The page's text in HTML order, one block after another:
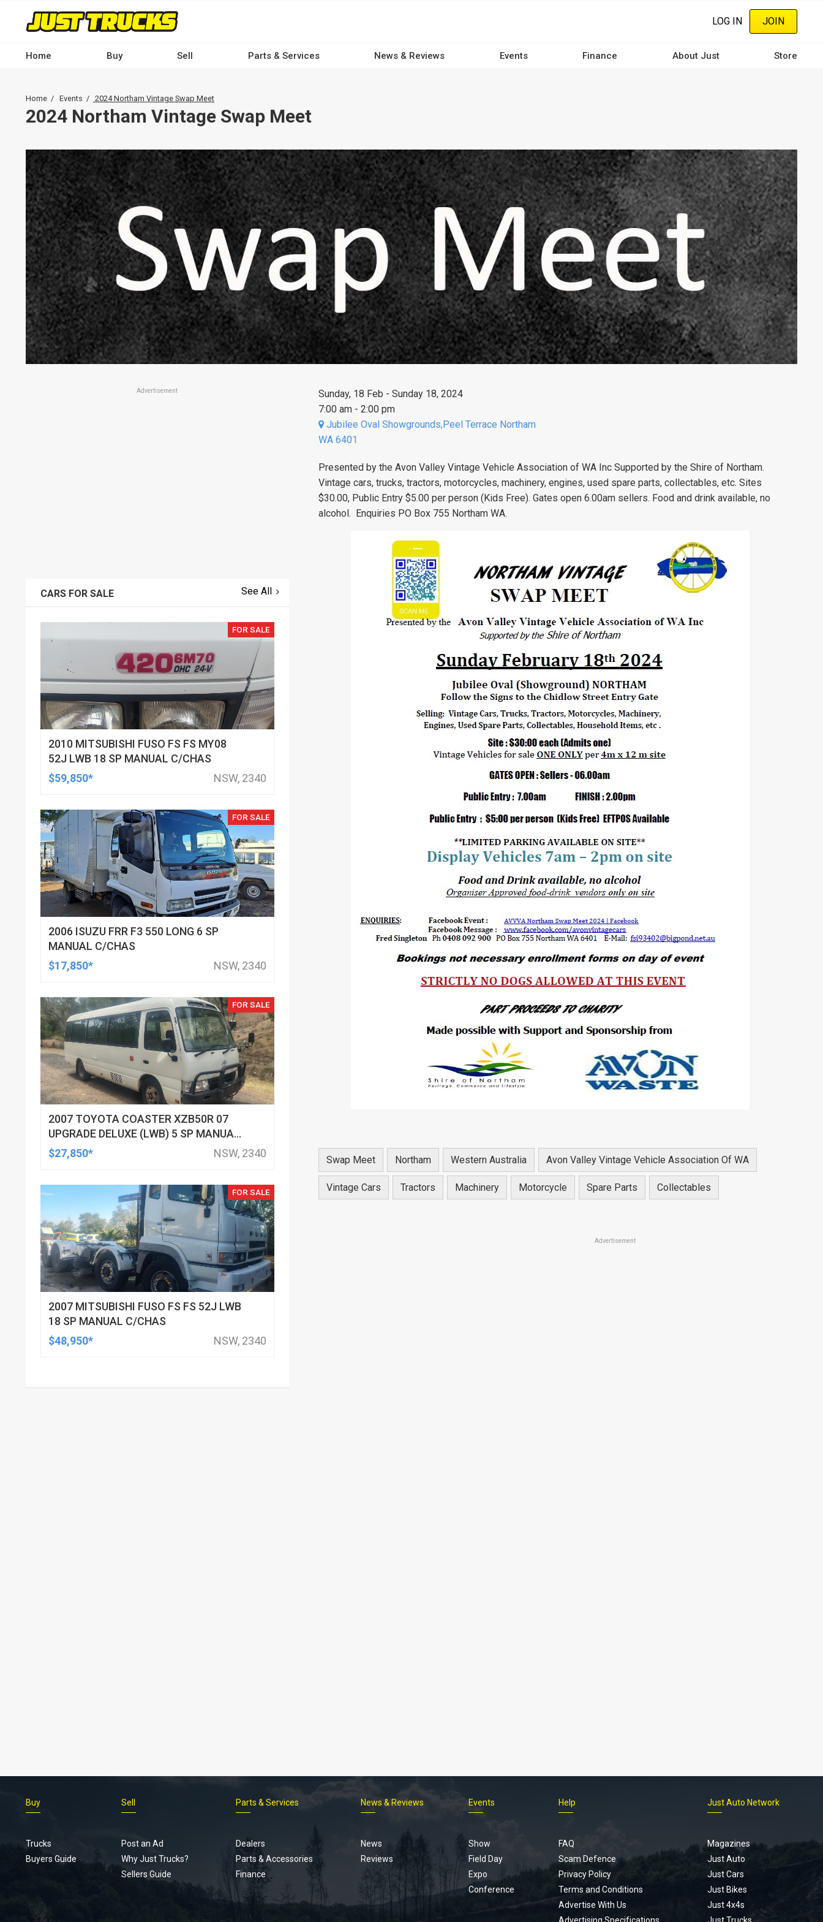
content
LOG IN JOIN
-
Home Buy Sell Parts & Services News & Reviews Events Finance About Just Store
Breadcrumb
Home Events 2024 Northam Vintage Swap Meet
2024 Northam Vintage Swap Meet
Sunday, 18 Feb - Sunday 18, 2024
7:00 am - 2:00 pm
Jubilee Oval Showgrounds,Peel Terrace Northam
WA 6401
Presented by the Avon Valley Vintage Vehicle Association of WA Inc Supported by the Shire of Northam.
Vintage cars, trucks, tractors, motorcycles, machinery, engines, used spare parts, collectables, etc. Sites
$30.00, Public Entry $5.00 per person (Kids Free). Gates open 6.00am sellers. Food and drink available, no
alcohol. Enquiries PO Box 755 Northam WA.
Swap Meet Northam Western Australia Avon Valley Vintage Vehicle Association Of WA
Vintage Cars Tractors Machinery Motorcycle Spare Parts Collectables
Advertisement
Advertisement
CARS FOR SALE See All
FOR SALE
2010 MITSUBISHI FUSO FS FS MY08
52J LWB 18 SP MANUAL C/CHAS
$59,850*
NSW, 2340
FOR SALE
2006 ISUZU FRR F3 550 LONG 6 SP
MANUAL C/CHAS
$17,850*
NSW, 2340
FOR SALE
2007 TOYOTA COASTER XZB50R 07
UPGRADE DELUXE (LWB) 5 SP MANUAL
BUS
$27,850* NSW, 2340
FOR SALE
2007 MITSUBISHI FUSO FS FS 52J LWB
18 SP MANUAL C/CHAS
$48,950*
NSW, 2340
menu
Buy
Trucks
Buyers Guide
Sell
Post an Ad
Why Just Trucks?
Sellers Guide
Parts & Services
Dealers
Parts & Accessories
Finance
News & Reviews
News
Reviews
Events
Show
Field Day
Expo
Conference
Help
FAQ
Scam Defence
Privacy Policy
Terms and Conditions
Advertise With Us
Just Auto Network
Magazines
Just Auto
Just Cars
Just Bikes
Just 4x4s